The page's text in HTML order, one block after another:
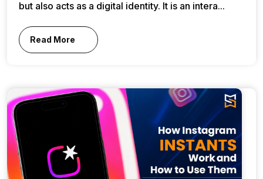
but also acts as a digital identity. It is an intera...
Read More